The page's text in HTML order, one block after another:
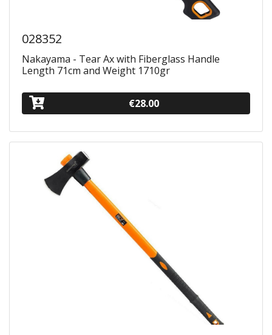
028352
Nakayama - Tear Ax with Fiberglass Handle
Length 71cm and Weight 1710gr
€28.00